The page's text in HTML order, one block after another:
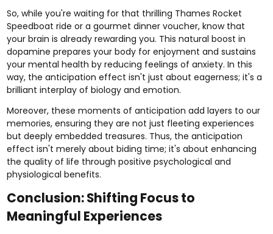
So, while you're waiting for that thrilling Thames Rocket
Speedboat ride or agourmet dinner voucher, know that
your brain is already rewarding you. This natural boost in
dopamine prepares your body for enjoyment and sustains
your mental health by reducing feelings of anxiety. In this
way, the anticipation effect isn't just about eagerness; it's a
brilliant interplay of biology and emotion.
Moreover, these moments of anticipation add layers to our
memories, ensuring they are not just fleeting experiences
but deeply embedded treasures. Thus, the anticipation
effect isn't merely about biding time; it's about enhancing
the quality of life through positive psychological and
physiological benefits.
Conclusion: Shifting Focus to
Meaningful Experiences